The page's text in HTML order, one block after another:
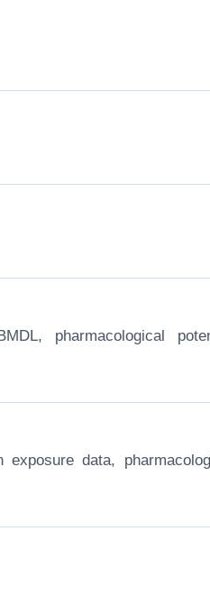
pharmacological
data,